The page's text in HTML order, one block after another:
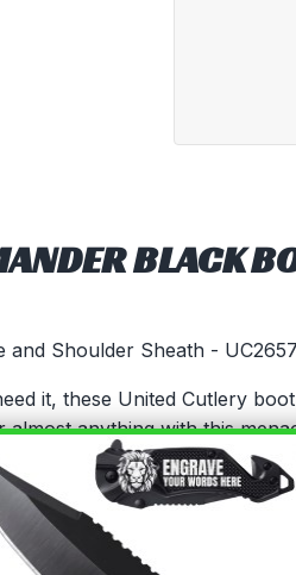
BLACK
and Shoulder Sheath - UC2657
it, these United Cutlery
anything with this
molded, impact-resistant